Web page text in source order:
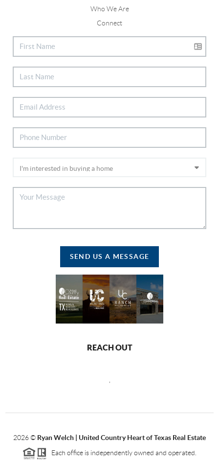
Who We Are
Connect
SEND US A MESSAGE
REACH OUT
2026© Ryan Welch | United Country Heart of Texas Real Estate
Each office is independently owned and operated.